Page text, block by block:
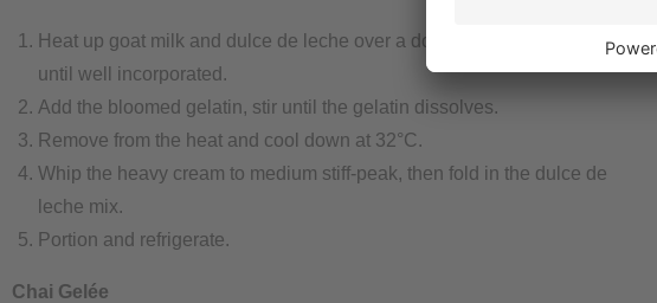
Heat up goat milk and dulce de leche over a double boiler and mix
until well incorporated.
Add the bloomed gelatin, stir until the gelatin dissolves.
Remove from the heat and cool down at 32°C.
Whip the heavy cream to medium stiff-peak, then fold in the dulce de
leche mix.
Portion and refrigerate.
Chai Gelée